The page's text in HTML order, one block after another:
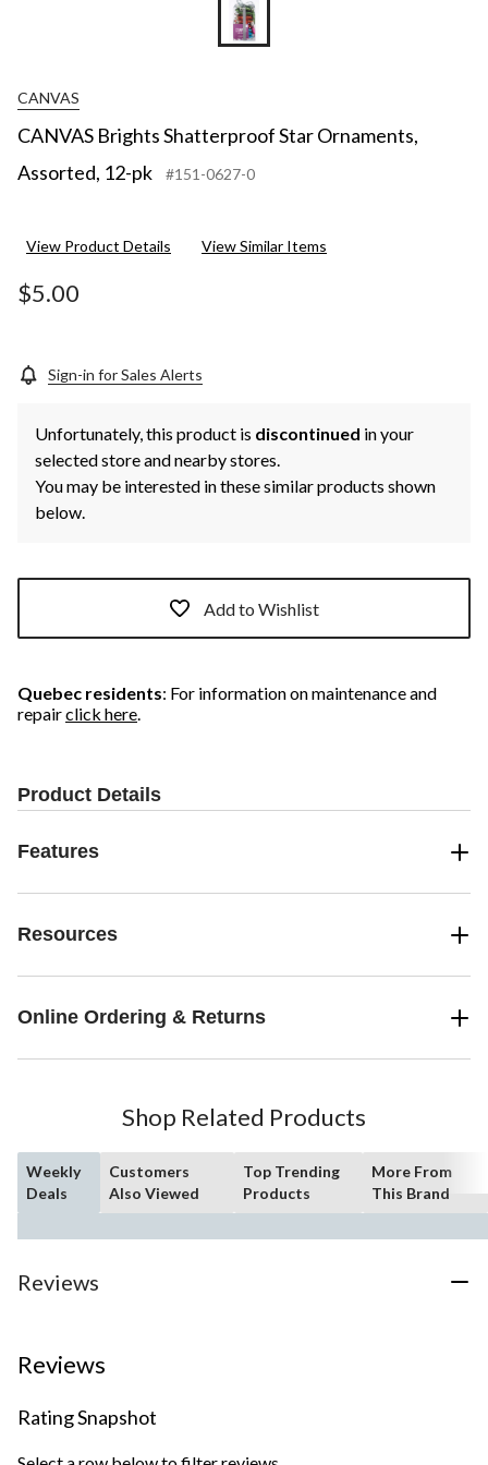
CANVAS
CANVAS Brights Shatterproof Star Ornaments,
Assorted, 12-pk
#151-0627-0
View Product Details View Similar Items
$5.00
Sign-in for Sales Alerts
Unfortunately, this product is discontinued in your
selected store and nearby stores.
You may be interested in these similar products shown
below.
Add to Wishlist
Quebec residents: For information on maintenance and
repairclick here.
Product Details
Features
Resources
Online Ordering & Returns
Shop Related Products
Weekly
Deals
Customers
Also Viewed
Top Trending
Products
More From
This Brand
Reviews
Reviews
Rating Snapshot